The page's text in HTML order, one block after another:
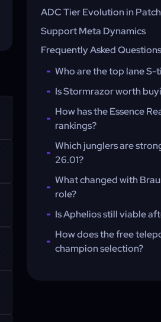
ADC Tier Evolution in
Support Meta Dynamics
Frequently Asked Questions
Who are the top lane S-
Is Stormrazor worth
How has the Essence
rankings?
Which junglers are
26.01?
What changed with
role?
Is Aphelios still viable
How does the free
champion selection?